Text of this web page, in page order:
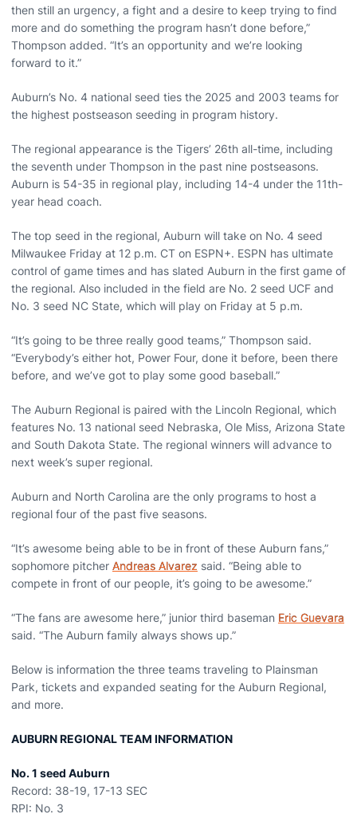
then still an urgency, a fight and a desire to keep trying to find
more and do something the program hasn’t done before,”
Thompson added. “It’s an opportunity and we’re looking
forward to it.”
Auburn’s No. 4 national seed ties the 2025 and 2003 teams for
the highest postseason seeding in program history.
The regional appearance is the Tigers’ 26th all-time, including
the seventh under Thompson in the past nine postseasons.
Auburn is 54-35 in regional play, including 14-4 under the 11th-
year head coach.
The top seed in the regional, Auburn will take on No. 4 seed
Milwaukee Friday at 12 p.m. CT on ESPN+. ESPN has ultimate
control of game times and has slated Auburn in the first game of
the regional. Also included in the field are No. 2 seed UCF and
No. 3 seed NC State, which will play on Friday at 5 p.m.
“It’s going to be three really good teams,” Thompson said.
“Everybody’s either hot, Power Four, done it before, been there
before, and we’ve got to play some good baseball.”
The Auburn Regional is paired with the Lincoln Regional, which
features No. 13 national seed Nebraska, Ole Miss, Arizona State
and South Dakota State. The regional winners will advance to
next week’s super regional.
Auburn and North Carolina are the only programs to host a
regional four of the past five seasons.
“It’s awesome being able to be in front of these Auburn fans,”
sophomore pitcher Andreas Alvarez said. “Being able to
compete in front of our people, it’s going to be awesome.”
“The fans are awesome here,” junior third baseman Eric Guevara
said. “The Auburn family always shows up.”
Below is information the three teams traveling to Plainsman
Park, tickets and expanded seating for the Auburn Regional,
and more.
AUBURN REGIONAL TEAM INFORMATION
No. 1 seed Auburn
Record: 38-19, 17-13 SEC
RPI: No. 3